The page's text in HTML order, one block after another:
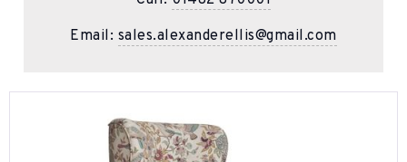
Email: sales.alexanderellis@gmail.com